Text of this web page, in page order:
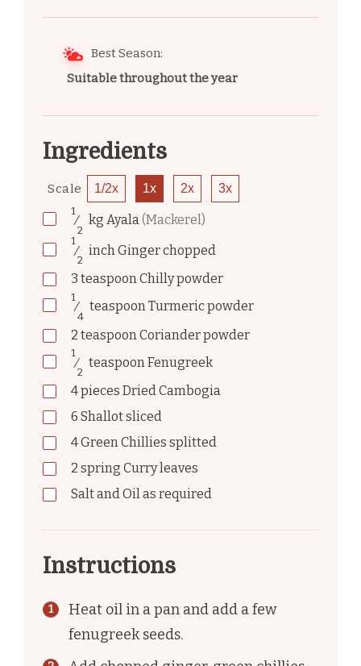
Best Season:
Suitable throughout the year
Ingredients
Scale 1/2x 1x 2x 3x
1
⁄
2
kg Ayala(Mackerel)
1
⁄
2
inchGinger chopped
3 teaspoonChilly powder
1
⁄
4
teaspoonTurmeric powder
2 teaspoonCoriander powder
1
⁄
2
teaspoonFenugreek
4pieces Dried Cambogia
6 Shallot sliced
4Green Chillies splitted
2 spring Curry leaves
Salt and Oil as required
Instructions
Heat oil in a pan and add a few
fenugreek seeds.